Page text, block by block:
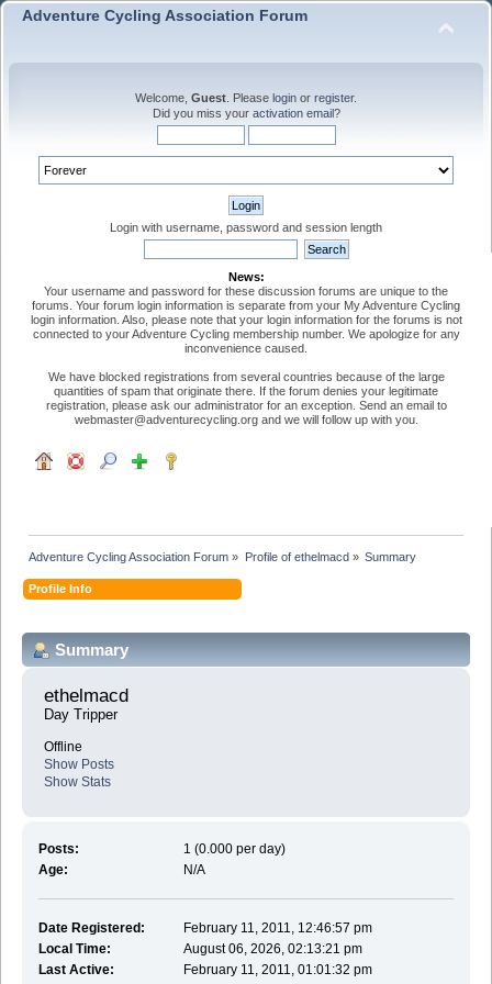
Adventure Cycling Association Forum
Welcome, Guest . Please login or register.
Did you miss your activation email?
Login with username, password and session length
News:
Your username and password for these discussion forums are unique to the
forums. Your forum login information is separate from your My Adventure Cycling
login information. Also, please note that your login information for the forums is not
connected to your Adventure Cycling membership number. We apologize for any
inconvenience caused.
We have blocked registrations from several countries because of the large
quantities of spam that originate there. If the forum denies your legitimate
registration, please ask our administrator for an exception. Send an email to
webmaster@adventurecycling.org and we will follow up with you.
Adventure Cycling Association Forum » Profile of ethelmacd» Summary
Profile Info
Summary
ethelmacd
Day Tripper
Offline
Show Posts
Show Stats
Posts:
1 (0.000 per day)
Age:
N/A
Date Registered:
February 11, 2011, 12:46:57 pm
Local Time:
August 06, 2026, 02:13:21 pm
Last Active:
February 11, 2011, 01:01:32 pm